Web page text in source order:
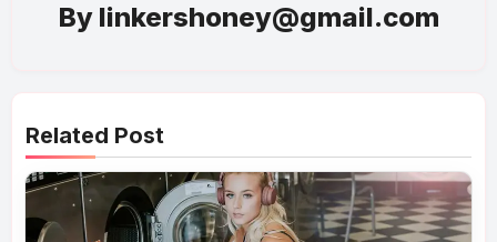
By linkershoney@gmail.com
Related Post